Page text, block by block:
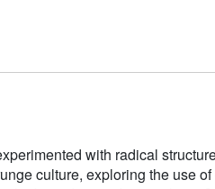
with radical
culture, exploring the use